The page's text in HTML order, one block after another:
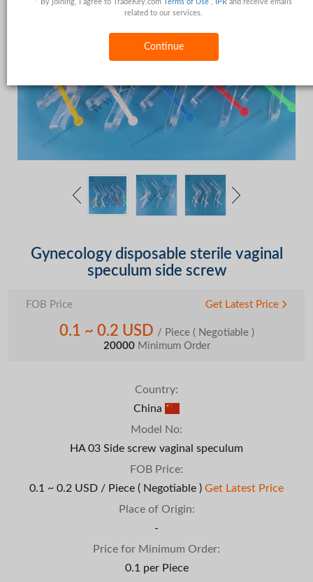
* By joining, I agree to TradeKey.com Terms of Use IPR and receive emails
related to our services.
Continue
Gynecology disposable sterile vaginal
speculum side screw
FOB Price Get Latest Price
0.1 ~ 0.2 USD / Piece ( Negotiable )
20000 Minimum Order
Country:
China
Model No:
HA 03 Side screw vaginal speculum
FOB Price:
0.1 ~ 0.2 USD / Piece ( Negotiable ) Get Latest Price
Place of Origin:
-
Price for Minimum Order:
0.1 per Piece